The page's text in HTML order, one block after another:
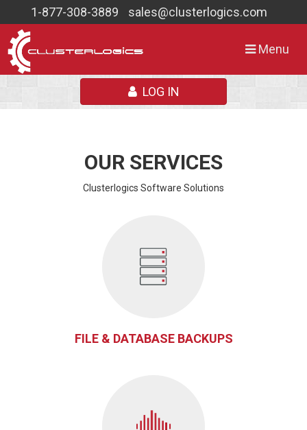
1-877-308-3889 sales@clusterlogics.com
Toggle
Menu
LOG IN
OUR SERVICES
Clusterlogics Software Solutions
FILE & DATABASE BACKUPS